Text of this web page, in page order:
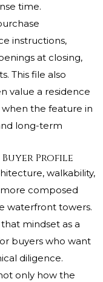
time.
instructions,
at closing,
This file also
value a residence
the feature in
long-term
Buyer Profile
walkability,
composed
waterfront towers.
mindset as a
buyers who want
diligence.
only how the